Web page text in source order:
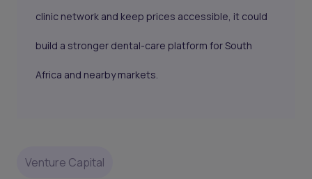
clinic network and keep prices accessible, it could
build a stronger dental-care platform for South
Africa and nearby markets.
Venture Capital